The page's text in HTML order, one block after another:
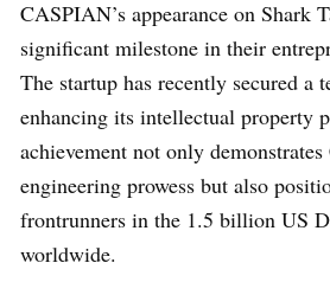
CASPIAN’s appearance on Shark
significant milestone in their
The startup has recently secured a
enhancing its intellectual property
achievement not only
engineering prowess but also
frontrunners in the 1.5 billion US
worldwide.